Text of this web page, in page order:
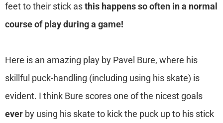
feet to their stick asthis happens so often in a normal
course of play during a game!
Here is an amazing play by Pavel Bure, where his
skillful puck-handling (including using his skate) is
evident. I think Bure scores one of the nicest goals
ever by using his skate to kick the puck up to his stick